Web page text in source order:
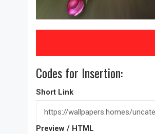
Codes for Insertion:
Short Link
Preview / HTML